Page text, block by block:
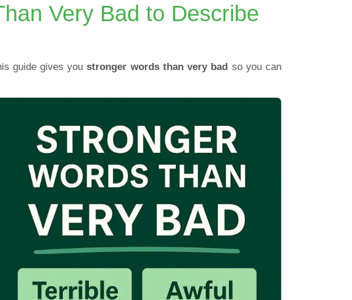
Very Bad to Describe
guide gives youstronger words than very bad so you can